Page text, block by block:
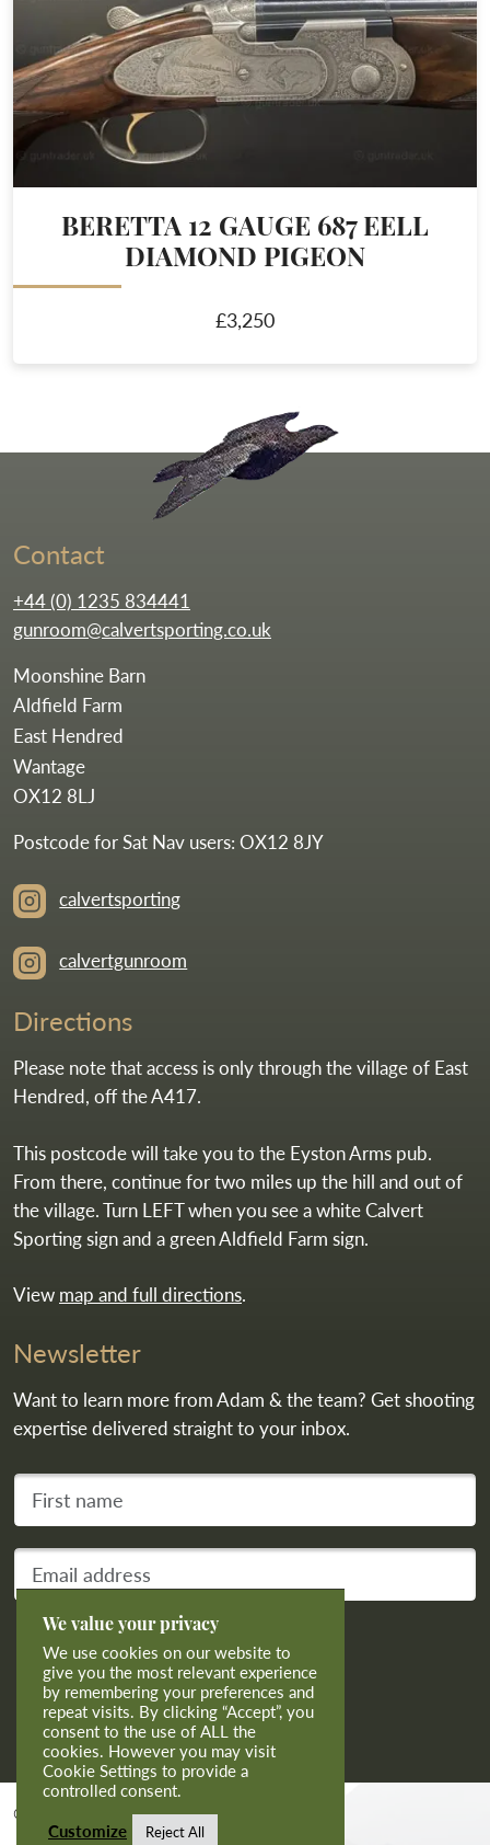
BERETTA 12 GAUGE 687 EELL
DIAMOND PIGEON
£3,250
Contact
+44 (0) 1235 834441
gunroom@calvertsporting.co.uk
Moonshine Barn
Aldfield Farm
East Hendred
Wantage
OX12 8LJ
Postcode for Sat Nav users: OX12 8JY
calvertsporting
calvertgunroom
Directions
Please note that access is only through the village of East
Hendred, off the A417.
This postcode will take you to the Eyston Arms pub.
From there, continue for two miles up the hill and out of
the village. Turn LEFT when you see a white Calvert
Sporting sign and a green Aldfield Farm sign.
View map and full directions.
Newsletter
Want to learn more from Adam & the team? Get shooting
expertise delivered straight to your inbox.
First name
Your email address
Subscribe
© 2026 Calvert Sporting Limited.
We value your privacy
We use cookies on our website to
give you the most relevant experience
by remembering your preferences and
repeat visits. By clicking “Accept”, you
consent to the use of ALL the
cookies. However you may visit
Cookie Settings to provide a
controlled consent.
Customize
Reject All